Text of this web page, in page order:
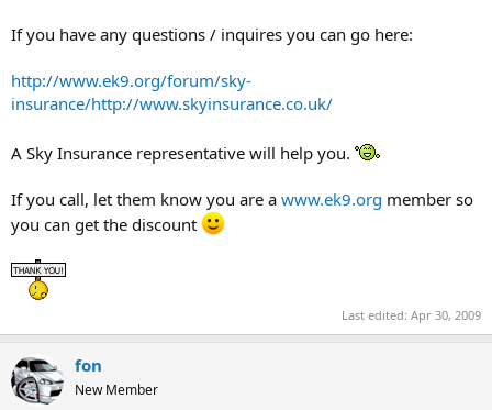
If you have any questions / inquires you can go here:
http://www.ek9.org/forum/sky-
insurance/http://www.skyinsurance.co.uk/
A Sky Insurance representative will help you.
If you call, let them know you are a www.ek9.org member so
you can get the discount
Last edited: Apr 30, 2009
fon
New Member